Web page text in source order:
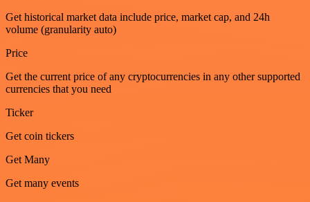
Get historical market data include price, market cap, and 24h
volume (granularity auto)
Price
Get the current price of any cryptocurrencies in any other supported
currencies that you need
Ticker
Get coin tickers
Get Many
Get many events